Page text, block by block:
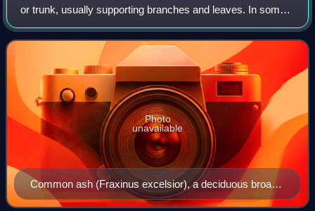
or trunk, usually supporting branches and leaves. In some
usages, the definition of a tree may be narrower, e.g.,
including only woody pl
Common ash (Fraxinus excelsior), a deciduous broad-
leaved (angiosperm) tree
Photo
unavailable